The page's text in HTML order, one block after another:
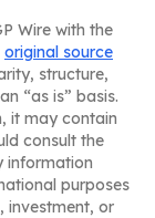
Wire with the
original source
structure,
“as is” basis.
it may contain
consult the
information
purposes
investment, or